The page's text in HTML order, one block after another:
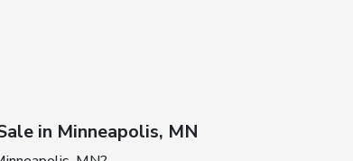
in Minneapolis, MN